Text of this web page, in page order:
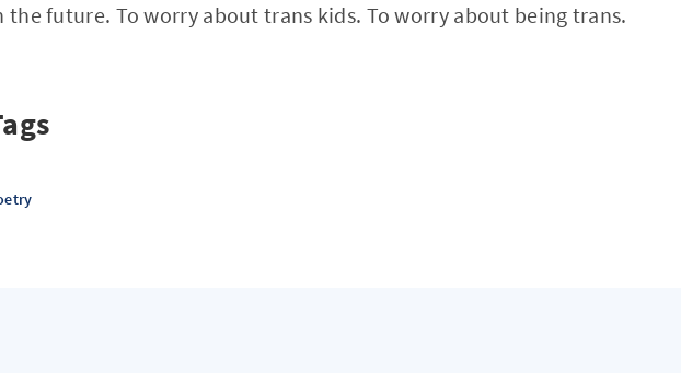
the future. To worry about trans kids. To worry about being trans.